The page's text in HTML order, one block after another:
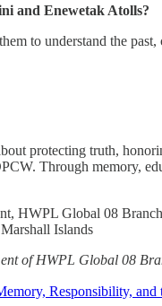
and Enewetak Atolls?
to understand the
protecting truth,
Through memory,
HWPL Global 08 Branch
Islands
of HWPL Global 08
Responsibility, and